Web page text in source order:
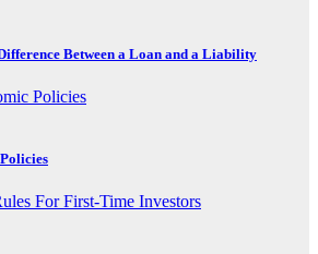
Between a Loan and a Liability